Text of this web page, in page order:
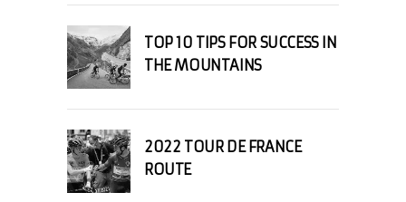
TOP 10 TIPS FOR SUCCESS IN
THE MOUNTAINS
2022 TOUR DE FRANCE
ROUTE